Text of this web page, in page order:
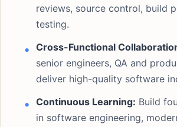
reviews, source control, build
testing.
Cross-Functional
senior engineers, QA and
deliver high-quality software
Continuous Learning: Build
in software engineering,